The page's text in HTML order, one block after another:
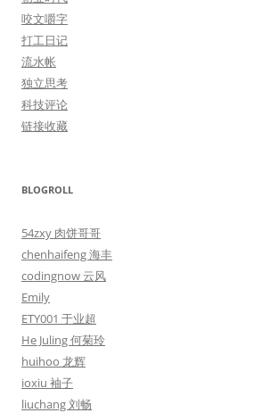
咬文嚼字
打工日记
流水帐
独立思考
科技评论
链接收藏
BLOGROLL
54zxy 肉饼哥哥
chenhaifeng 海丰
codingnow 云风
Emily
ETY001 于业超
He Juling 何菊玲
huihoo 龙辉
ioxiu 袖子
liuchang 刘畅